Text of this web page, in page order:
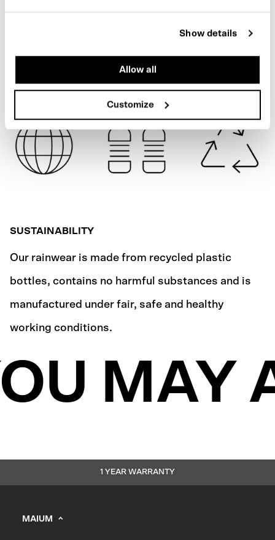
Show details
Allow all
Customize
BLACK
SUSTAINABILITY
Our rainwear is made from recycled plastic
bottles, contains no harmful substances and is
manufactured under fair, safe and healthy
working conditions.
MAY
1 YEAR WARRANTY
MAIUM